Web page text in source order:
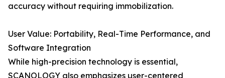
accuracy without requiring immobilization.
User Value: Portability, Real-Time Performance, and
Software Integration
While high-precision technology is essential,
SCANOLOGY also emphasizes user-centered